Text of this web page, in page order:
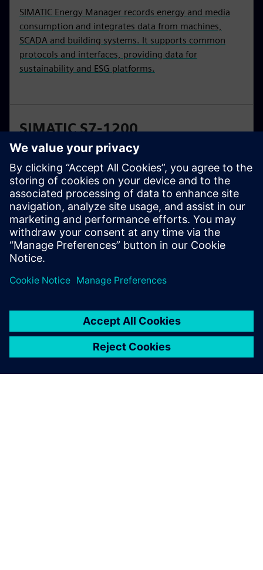
SIMATIC Energy Manager records energy and media
consumption and integrates data from machines,
SCADA and building systems. It supports common
protocols and interfaces, providing data for
sustainability and ESG platforms.
SIMATIC S7-1200
Basic controllers are the smart choice for compact
automation solutions with integrated communication
and technology functions. SIMATIC S7-1200
controllers are available in standard and fail-safe
versions.